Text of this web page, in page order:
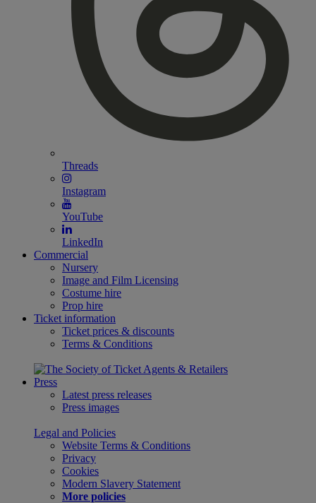
Threads
Instagram
YouTube
LinkedIn
Commercial
Nursery
Image and Film Licensing
Costume hire
Prop hire
Ticket information
Ticket prices & discounts
Terms & Conditions
Press
Latest press releases
Press images
Legal and Policies
Website Terms & Conditions
Privacy
Cookies
Modern Slavery Statement
More policies